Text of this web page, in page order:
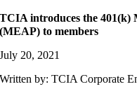
TCIA introduces the 401(k)
(MEAP) to members
July 20, 2021
Written by: TCIA Corporate